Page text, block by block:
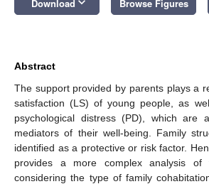
Download Browse Figures
Abstract
The support provided by parents plays a
satisfaction (LS) of young people, as
psychological distress (PD), which are
mediators of their well-being. Family
identified as a protective or risk factor.
provides a more complex analysis of
considering the type of family